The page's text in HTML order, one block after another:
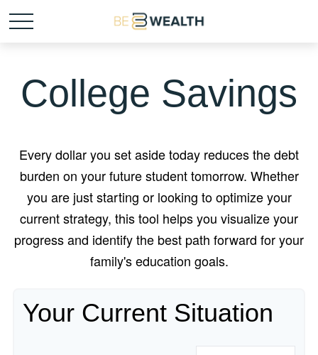
College Savings
Every dollar you set aside today reduces the debt
burden on your future student tomorrow. Whether
you are just starting or looking to optimize your
current strategy, this tool helps you visualize your
progress and identify the best path forward for your
family's education goals.
Your Current Situation